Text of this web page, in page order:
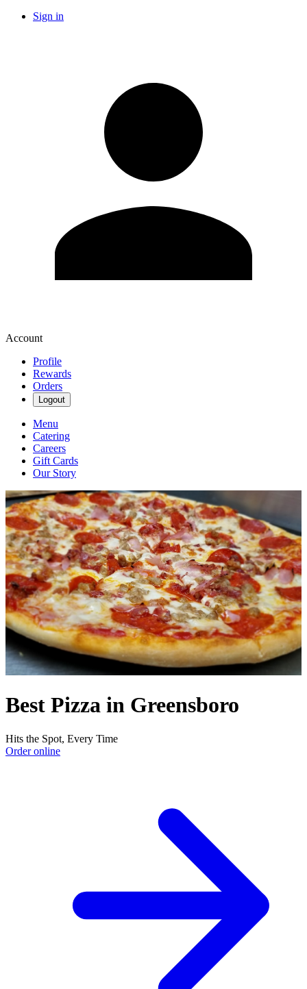
Sign in
Account
Profile
Rewards
Orders
Logout
Menu
Catering
Careers
Gift Cards
Our Story
Best Pizza in Greensboro
Hits the Spot, Every Time
Order online